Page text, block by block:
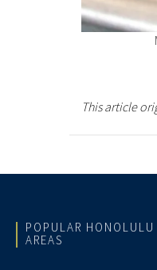
This article
POPULAR HONOLULU
AREAS